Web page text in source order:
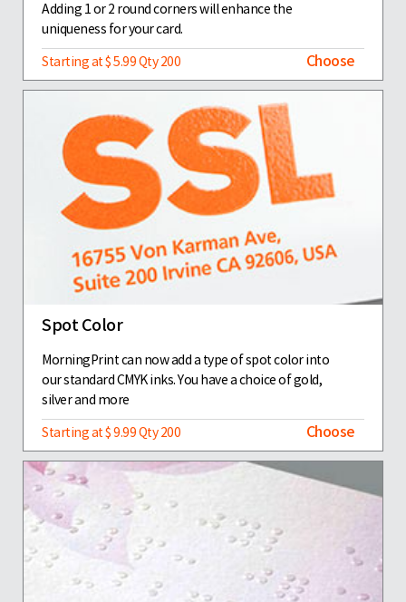
Adding 1 or 2 round corners will enhance the
uniqueness for your card.
Starting at $ 5.99 Qty 200
Choose
Spot Color
MorningPrint can now add a type of spot color into
our standard CMYK inks. You have a choice of gold,
silver and more
Starting at $ 9.99 Qty 200
Choose